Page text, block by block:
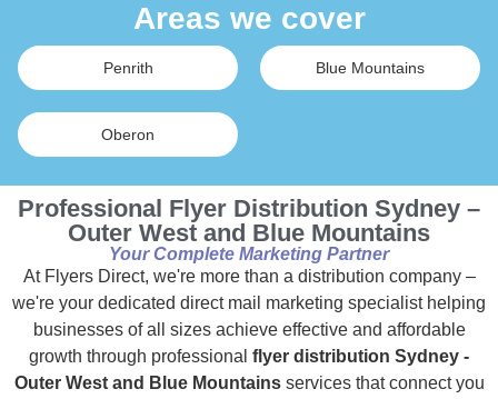
Areas we cover
Penrith Blue Mountains
Oberon
Professional Flyer Distribution Sydney –
Outer West and Blue Mountains
Your Complete Marketing Partner
At Flyers Direct, we're more than a distribution company –
we're your dedicated direct mail marketing specialist helping
businesses of all sizes achieve effective and affordable
growth through professional flyer distribution Sydney -
Outer West and Blue Mountainsservices that connect you